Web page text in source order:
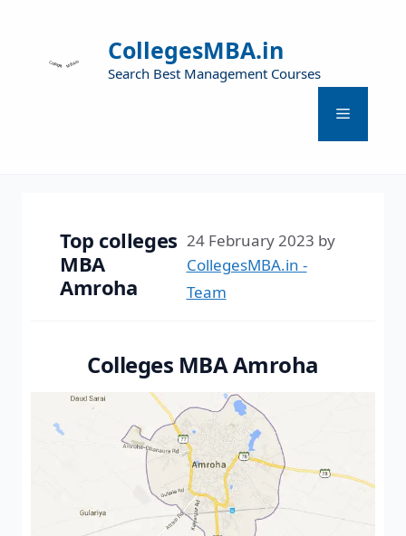
CollegesMBA.in
Search Best Management Courses
Top colleges
MBA
Amroha
24 February 2023 by
CollegesMBA.in -
Team
Colleges MBA Amroha